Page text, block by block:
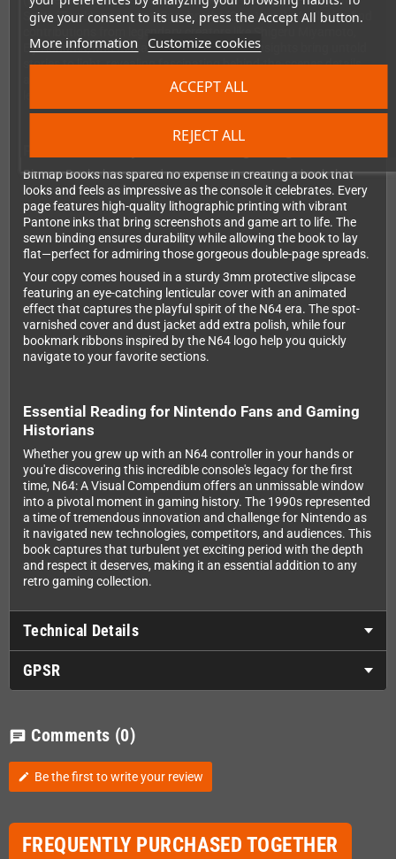
give your consent to its use, press the Accept All button.
More information Customize cookies
REJECT ALL
ACCEPT ALL
Scott (Turok), and Julian Eggebrecht (Star Wars). You'll also find
Eiji Aonuma, and Masahiro Sakurai. These insights bring untold
stories to light, revealing fascinating behind-the-scenes details
about the console's development and the games that made it
Bitmap Books has spared no expense in creating a book that
looks and feels as impressive as the console it celebrates. Every
page features high-quality lithographic printing with vibrant
Pantone inks that bring screenshots and game art to life. The
sewn binding ensures durability while allowing the book to lay
flat—perfect for admiring those gorgeous double-page spreads.
Your copy comes housed in a sturdy 3mm protective slipcase
featuring an eye-catching lenticular cover with an animated
effect that captures the playful spirit of the N64 era. The spot-
varnished cover and dust jacket add extra polish, while four
bookmark ribbons inspired by the N64 logo help you quickly
navigate to your favorite sections.
Essential Reading for Nintendo Fans and Gaming
Historians
Whether you grew up with an N64 controller in your hands or
you're discovering this incredible console's legacy for the first
time, N64: A Visual Compendium offers an unmissable window
into a pivotal moment in gaming history. The 1990s represented
a time of tremendous innovation and challenge for Nintendo as
it navigated new technologies, competitors, and audiences. This
book captures that turbulent yet exciting period with the depth
and respect it deserves, making it an essential addition to any
retro gaming collection.
Technical Details
GPSR
chat Comments (0)
edit Be the first to write your review
FREQUENTLY PURCHASED TOGETHER